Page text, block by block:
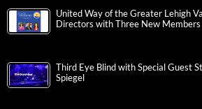
United Way of the Greater Lehigh
Directors with Three New Members
Third Eye Blind with Special Guest
Spiegel